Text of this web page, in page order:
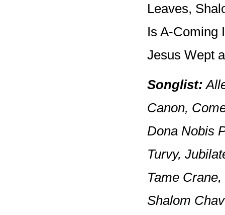
Leaves,
Is A-Coming
Jesus Wept
Songlist:
Canon,
Dona Nobis
Turvy,
Tame
Shalom